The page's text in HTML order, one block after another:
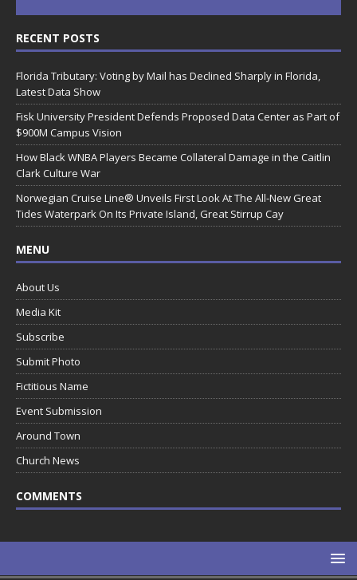
RECENT POSTS
Florida Tributary: Voting by Mail has Declined Sharply in Florida,
Latest Data Show
Fisk University President Defends Proposed Data Center as Part of
$900M Campus Vision
How Black WNBA Players Became Collateral Damage in the Caitlin
Clark Culture War
Norwegian Cruise Line® Unveils First Look At The All-New Great
Tides Waterpark On Its Private Island, Great Stirrup Cay
MENU
About Us
Media Kit
Subscribe
Submit Photo
Fictitious Name
Event Submission
Around Town
Church News
COMMENTS